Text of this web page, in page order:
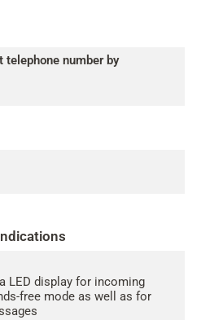
telephone number by
LED display for incoming
free mode as well as for